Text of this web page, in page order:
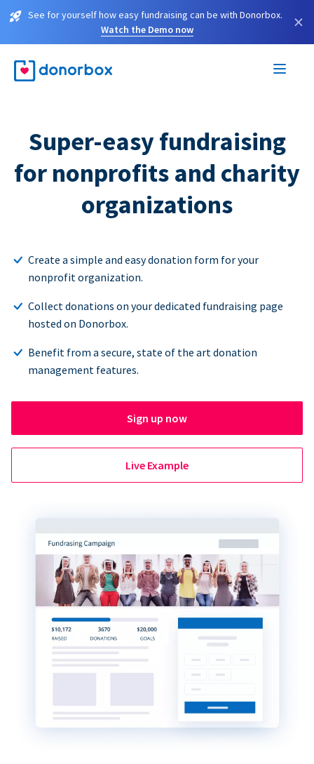
See for yourself how easy fundraising can be with Donorbox.
Watch the Demo now
×
Super-easy fundraising
for nonprofits and charity
organizations
Create a simple and easy donation form for your
nonprofit organization.
Collect donations on your dedicated fundraising page
hosted on Donorbox.
Benefit from a secure, state of the art donation
management features.
Sign up now
Live Example